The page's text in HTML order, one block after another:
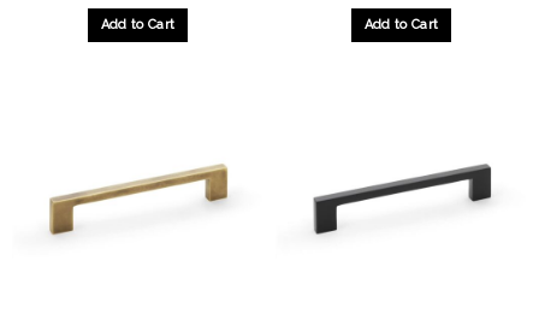
Add to Cart Add to Cart